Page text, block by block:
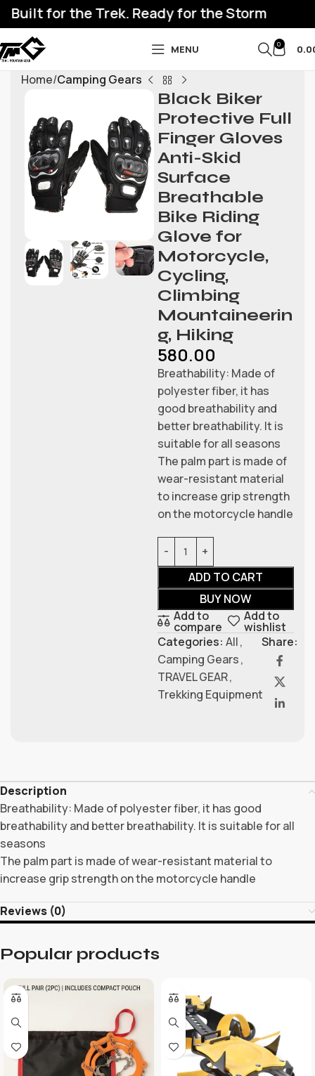
for the Trek. Ready for the Storm
MENU 0
Home Camping Gears
Black Biker
Protective Full
Finger Gloves
Anti-Skid
Surface
Breathable
Bike Riding
Glove for
Motorcycle,
Cycling,
Climbing
Mountaineerin
g, Hiking
580.00
Breathability: Made of
polyester fiber, it has
good breathability and
better breathability. It is
suitable for all seasons
The palm part is made of
wear-resistant material
to increase grip strength
on the motorcycle handle
ADD TO CART
BUY NOW
Add to
compare
Add to
wishlist
Categories: All,
Camping Gears,
TRAVEL GEAR,
Trekking Equipment
Share:
Description
Breathability: Made of polyester fiber, it has good
breathability and better breathability. It is suitable for all
seasons
The palm part is made of wear-resistant material to
increase grip strength on the motorcycle handle
Reviews (0)
Popular products